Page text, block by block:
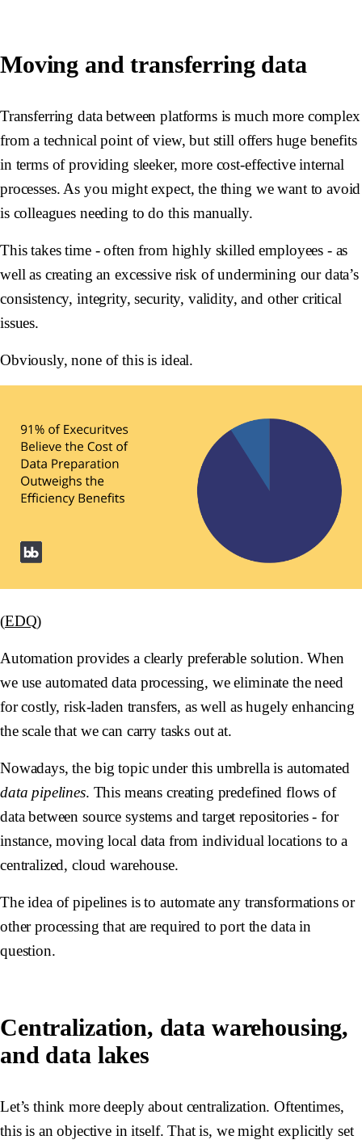
Moving and transferring data
Transferring data between platforms is much more complex
from a technical point of view, but still offers huge benefits
in terms of providing sleeker, more cost-effective internal
processes. As you might expect, the thing we want to avoid
is colleagues needing to do this manually.
This takes time - often from highly skilled employees - as
well as creating an excessive risk of undermining our data’s
consistency, integrity, security, validity, and other critical
issues.
Obviously, none of this is ideal.
(EDQ)
Automation provides a clearly preferable solution. When
we use automated data processing, we eliminate the need
for costly, risk-laden transfers, as well as hugely enhancing
the scale that we can carry tasks out at.
Nowadays, the big topic under this umbrella is automated
data pipelines. This means creating predefined flows of
data between source systems and target repositories - for
instance, moving local data from individual locations to a
centralized, cloud warehouse.
The idea of pipelines is to automate any transformations or
other processing that are required to port the data in
question.
Centralization, data warehousing,
and data lakes
Let’s think more deeply about centralization. Oftentimes,
this is an objective in itself. That is, we might explicitly set